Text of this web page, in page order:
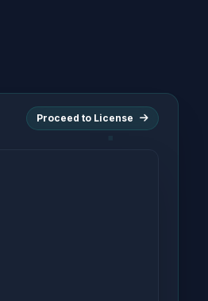
Proceed to License